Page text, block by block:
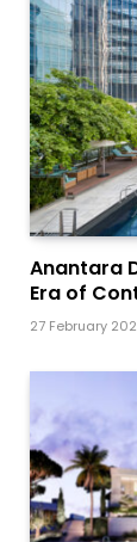
Anantara
Era of
27 February